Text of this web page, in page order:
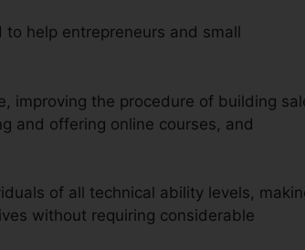
help entrepreneurs and small
improving the procedure of building
and offering online courses, and
of all technical ability levels,
without requiring considerable